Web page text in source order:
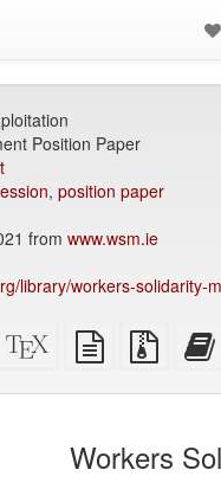
Position Paper
, position paper
from www.wsm.ie
library/workers-
Standalone
HTML
XeLaTeX
source
plain
text
Source
files
Workers